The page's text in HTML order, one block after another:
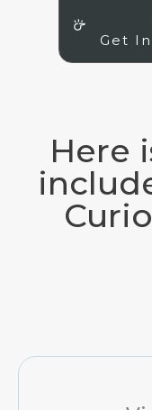
Get
Here